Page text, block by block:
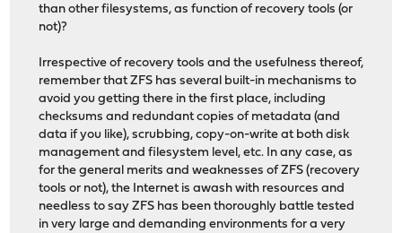
than other filesystems, as function of recovery tools (or
not)?
Irrespective of recovery tools and the usefulness thereof,
remember that ZFS has several built-in mechanisms to
avoid you getting there in the first place, including
checksums and redundant copies of metadata (and
data if you like), scrubbing, copy-on-write at both disk
management and filesystem level, etc. In any case, as
for the general merits and weaknesses of ZFS (recovery
tools or not), the Internet is awash with resources and
needless to say ZFS has been thoroughly battle tested
in very large and demanding environments for a very